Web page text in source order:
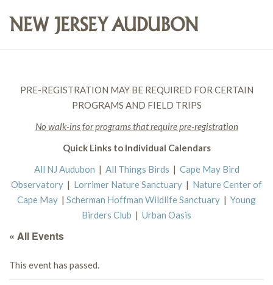
PRE-REGISTRATION MAY BE REQUIRED FOR CERTAIN
PROGRAMS AND FIELD TRIPS
No walk-ins for programs that require pre-registration
Quick Links to Individual Calendars
All NJ Audubon | All Things Birds | Cape May Bird
Observatory | Lorrimer Nature Sanctuary | Nature Center of
Cape May | Scherman Hoffman Wildlife Sanctuary | Young
Birders Club | Urban Oasis
« All Events
This event has passed.